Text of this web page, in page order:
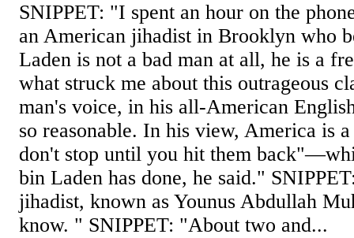
SNIPPET: "I spent an hour on the
an American jihadist in Brooklyn who
Laden is not a bad man at all, he is a
what struck me about this outrageous
man's voice, in his all-American
so reasonable. In his view, America is
don't stop until you hit them
bin Laden has done, he said."
jihadist, known as Younus Abdullah
know. " SNIPPET: "About two and...